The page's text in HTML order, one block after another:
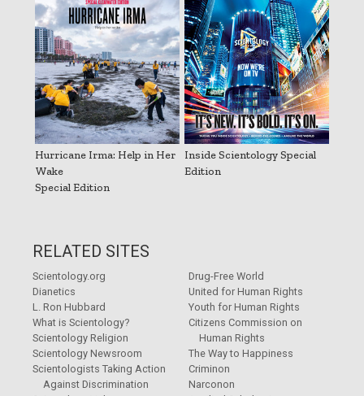
Hurricane Irma: Help in Her
Wake
Special Edition
Inside Scientology Special
Edition
RELATED SITES
Scientology.org
Dianetics
L. Ron Hubbard
What is Scientology?
Scientology Religion
Scientology Newsroom
Scientologists Taking Action
Against Discrimination
Drug-Free World
United for Human Rights
Youth for Human Rights
Citizens Commission on
Human Rights
The Way to Happiness
Criminon
Narconon